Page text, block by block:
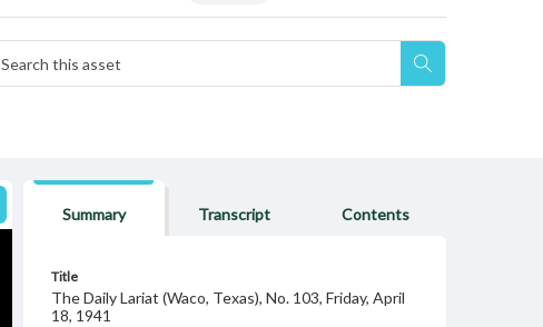
Summary Transcript Contents
Title
The Daily Lariat (Waco, Texas), No. 103, Friday, April
18, 1941